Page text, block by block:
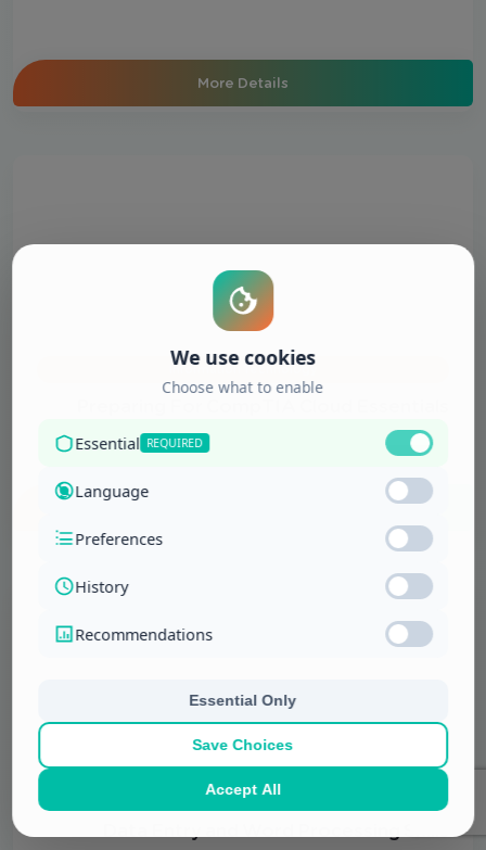
More Details
Information Technology
Exam
Information Technology
Data Entry and Word Processing Skills